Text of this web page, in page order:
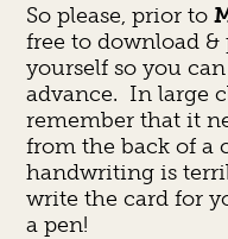
So please, prior to
free to download
yourself so you
advance. In large
remember that it
from the back of
handwriting is
write the card for
a pen!